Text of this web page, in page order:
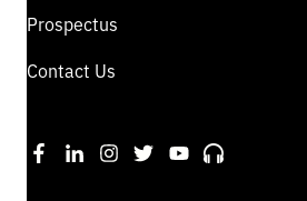
Prospectus
Contact Us